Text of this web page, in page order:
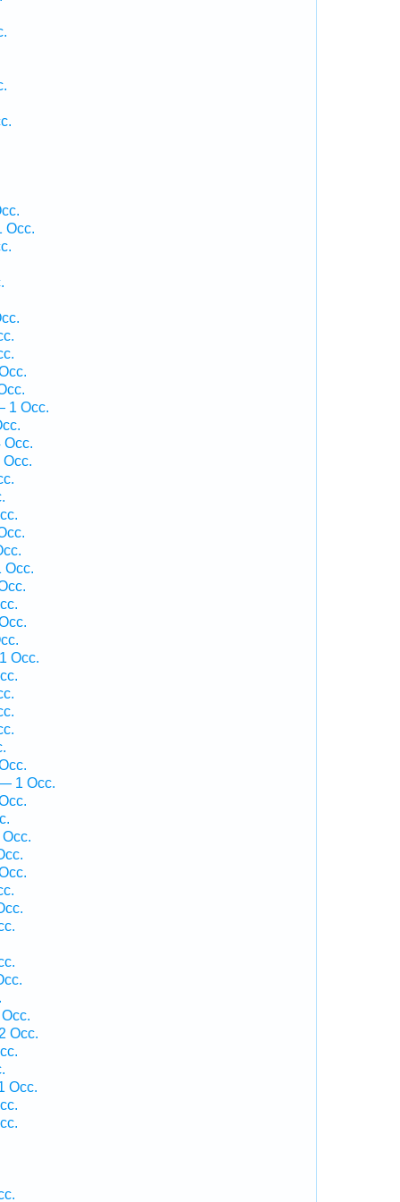
Occ.
1 Occ.
Occ.
Occ.
Occ.
Occ.
— 1 Occ.
Occ.
Occ.
Occ.